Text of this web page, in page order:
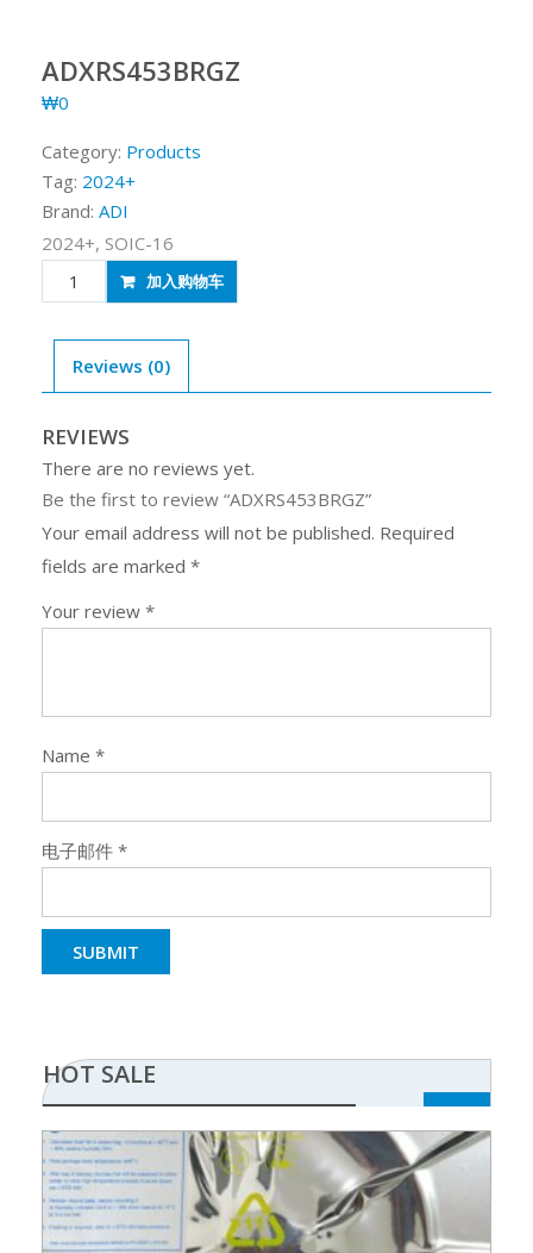
ADXRS453BRGZ
₩0
Category: Products
Tag: 2024+
Brand: ADI
2024+, SOIC-16
ADXRS453BRGZ
quantity
加入购物车
Reviews (0)
REVIEWS
There are no reviews yet.
Be the first to review “ADXRS453BRGZ”
Your email address will not be published. Required
fields are marked *
Your review *
Name *
电子邮件 *
HOT SALE